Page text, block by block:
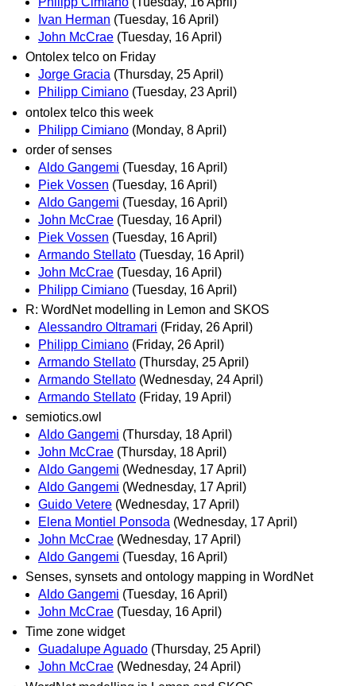
Ivan Herman (Tuesday, 16 April)
John McCrae (Tuesday, 16 April)
Ontolex telco on Friday
Jorge Gracia (Thursday, 25 April)
Philipp Cimiano (Tuesday, 23 April)
ontolex telco this week
Philipp Cimiano (Monday, 8 April)
order of senses
Aldo Gangemi (Tuesday, 16 April)
Piek Vossen (Tuesday, 16 April)
Aldo Gangemi (Tuesday, 16 April)
John McCrae (Tuesday, 16 April)
Piek Vossen (Tuesday, 16 April)
Armando Stellato (Tuesday, 16 April)
John McCrae (Tuesday, 16 April)
Philipp Cimiano (Tuesday, 16 April)
R: WordNet modelling in Lemon and SKOS
Alessandro Oltramari (Friday, 26 April)
Philipp Cimiano (Friday, 26 April)
Armando Stellato (Thursday, 25 April)
Armando Stellato (Wednesday, 24 April)
Armando Stellato (Friday, 19 April)
semiotics.owl
Aldo Gangemi (Thursday, 18 April)
John McCrae (Thursday, 18 April)
Aldo Gangemi (Wednesday, 17 April)
Aldo Gangemi (Wednesday, 17 April)
Guido Vetere (Wednesday, 17 April)
Elena Montiel Ponsoda (Wednesday, 17 April)
John McCrae (Wednesday, 17 April)
Aldo Gangemi (Tuesday, 16 April)
Senses, synsets and ontology mapping in WordNet
Aldo Gangemi (Tuesday, 16 April)
John McCrae (Tuesday, 16 April)
Time zone widget
Guadalupe Aguado (Thursday, 25 April)
John McCrae (Wednesday, 24 April)